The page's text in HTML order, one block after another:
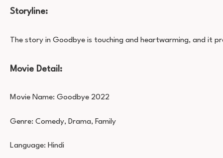
Storyline:
The story in Goodbye is touching and heartwarming, and it
Movie Detail:
Movie Name: Goodbye 2022
Genre: Comedy, Drama, Family
Language: Hindi